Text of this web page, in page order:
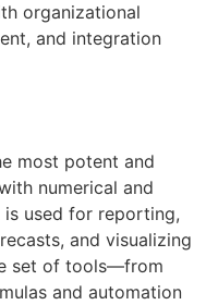
organizational
and integration
most potent and
numerical and
used for reporting,
and visualizing
set of tools—from
and automation